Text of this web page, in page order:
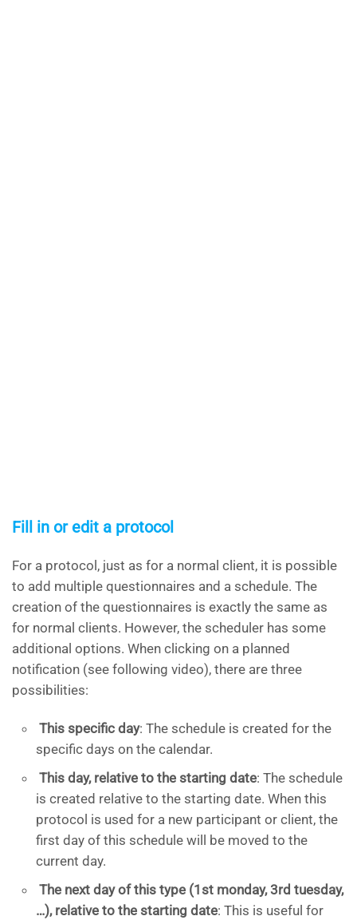
Fill in or edit a protocol
For a protocol, just as for a normal client, it is possible
to add multiple questionnaires and a schedule. The
creation of the questionnaires is exactly the same as
for normal clients. However, the scheduler has some
additional options. When clicking on a planned
notification (see following video), there are three
possibilities:
This specific day: The schedule is created for the
specific days on the calendar.
This day, relative to the starting date: The schedule
is created relative to the starting date. When this
protocol is used for a new participant or client, the
first day of this schedule will be moved to the
current day.
The next day of this type (1st monday, 3rd tuesday,
…), relative to the starting date: This is useful for